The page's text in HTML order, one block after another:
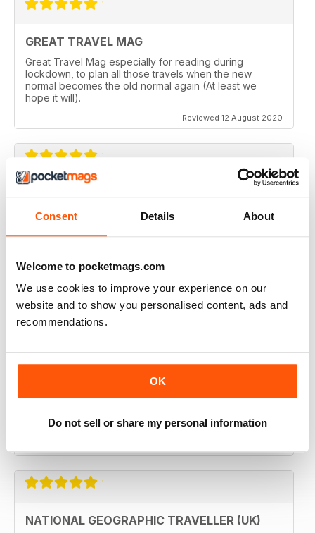
Consent Details About
Welcome to pocketmags.com
We use cookies to improve your experience on our
website and to show you personalised content, ads and
recommendations.
OK
Do not sell or share my personal information
GREAT TRAVEL MAG
Great Travel Mag especially for reading during
lockdown, to plan all those travels when the new
normal becomes the old normal again (At least we
hope it will).
Reviewed 12 August 2020
I have just discovered this magazine and fallen in love
follows the paths least travelled, a great aspirational
subscribing.
GREAT MAGAZINES
The National Geographic Traveller UK magazine is
brilliant. Lots of really inspiring ideas for many types of
travellers (gap years, wealthy older travellers,families
useful.
NATIONAL GEOGRAPHIC TRAVELLER (UK)